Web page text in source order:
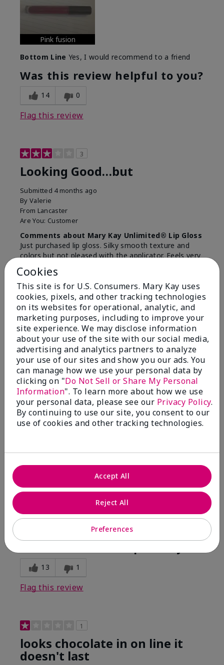
Pink fusion
Bottom Line Yes, I would recommend to a friend
Was this review helpful to you?
14 0
Flag this review
3
Looking Good…but
Submitted 4 months ago
By Valerie
From Lancaster
Are You: Customer
Comments about Mary Kay Unlimited® Lip Gloss
Just purchased lip gloss. Silky smooth texture and
colors but not pleased with the applicator. Feels very
"floppy " not firm like I have used with others.
Definitely not firm like samples were.
Bottom LineYes, I would recommend to a friend
Was this review helpful to you?
8 1
Flag this review
2
Color Faded Fast
Submitted4 months ago
Comments about Mary Kay Unlimited® Lip Gloss
When first applied I loved the color and the gloss
finish. Unfortunately that didn't last very long. Had to
continuously reapply to maintain color and glossy
finish which I didn't see written in prior reviews.
No, I would not recommend to a friend
13 1
Flag this review
1
looks chocolate in on line it
doesn't last
Cookies
This site is for U.S. Consumers. Mary Kay uses
cookies, pixels, and other tracking technologies
on its websites for operational, analytic, and
marketing purposes, including to improve your
site experience. We may disclose information
about your use of the site with our social media,
advertising and analytics partners to analyze
your use of our sites and show you our ads. You
can manage how we use your personal data by
clicking on "Do Not Sell or Share My Personal
Information". To learn more about how we use
your personal data, please see our Privacy Policy.
By continuing to use our site, you consent to our
use of cookies and other tracking technologies.
Preferences
Reject All
Accept All